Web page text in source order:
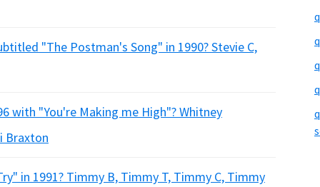
"The Postman's Song" in 1990? Stevie C,
with "You're Making me High"? Whitney
Braxton
in 1991? Timmy B, Timmy T, Timmy C, Timmy